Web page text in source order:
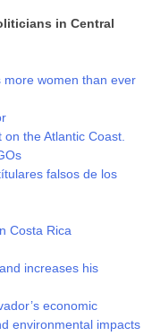
in Central
more women than ever
the Atlantic Coast.
falsos de los
Costa Rica
increases his
economic
environmental impacts